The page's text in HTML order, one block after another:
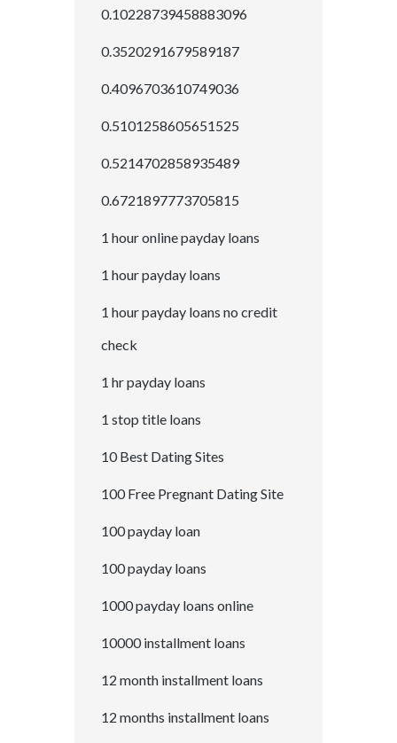
0.10228739458883096
0.3520291679589187
0.4096703610749036
0.5101258605651525
0.5214702858935489
0.6721897773705815
1 hour online payday loans
1 hour payday loans
1 hour payday loans no credit
check
1 hr payday loans
1 stop title loans
10 Best Dating Sites
100 Free Pregnant Dating Site
100 payday loan
100 payday loans
1000 payday loans online
10000 installment loans
12 month installment loans
12 months installment loans